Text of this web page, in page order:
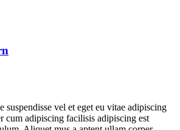
suspendisse vel et eget eu vitae adipiscing
cum adipiscing facilisis adipiscing est